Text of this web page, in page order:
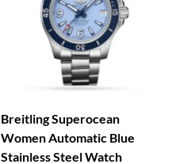
Breitling Superocean
Women Automatic Blue
Stainless Steel Watch